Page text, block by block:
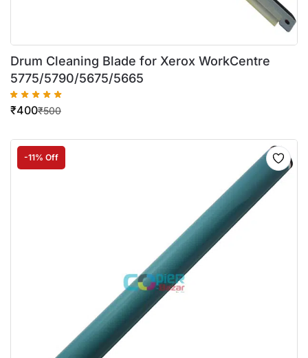
Drum Cleaning Blade for Xerox WorkCentre
5775/5790/5675/5665
₹500
₹400
-11% Off